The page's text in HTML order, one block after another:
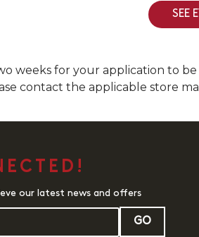
SEE
weeks for your application to
contact the applicable store
our latest news and offers
GO